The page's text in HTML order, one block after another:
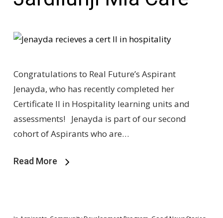
Congratulations to Real Future’s Aspirant
Jenayda, who has recently completed her
Certificate II in Hospitality learning units and
assessments! Jenayda is part of our second
cohort of Aspirants who are…
Read More